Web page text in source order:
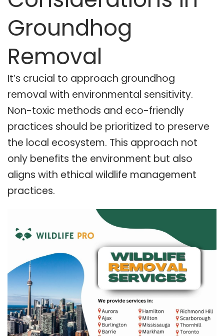
Groundhog
Removal
It’s crucial to approach groundhog
removal with environmental sensitivity.
Non-toxic methods and eco-friendly
practices should be prioritized to preserve
the local ecosystem. This approach not
only benefits the environment but also
aligns with ethical wildlife management
practices.